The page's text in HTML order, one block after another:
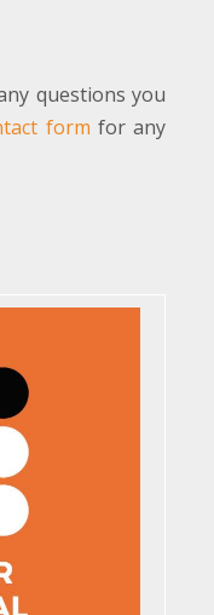
questions you
form for any